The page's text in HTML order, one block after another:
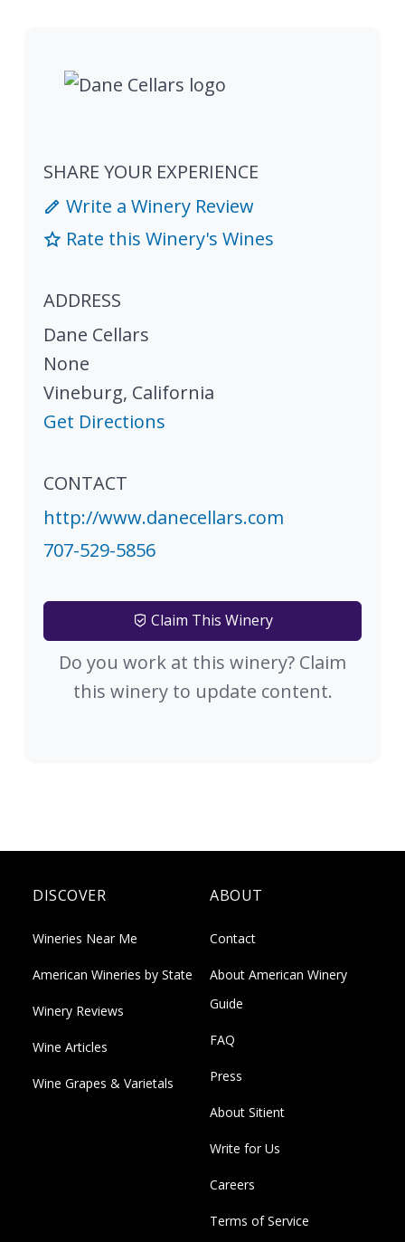
SHARE YOUR EXPERIENCE
Write a Winery Review
Rate this Winery's Wines
ADDRESS
Dane Cellars
None
Vineburg, California
Get Directions
CONTACT
http://www.danecellars.com
707-529-5856
Claim This Winery
Do you work at this winery? Claim
this winery to update content.
DISCOVER
Wineries Near Me
American Wineries by State
Winery Reviews
Wine Articles
Wine Grapes & Varietals
ABOUT
Contact
About American Winery
Guide
FAQ
Press
About Sitient
Write for Us
Careers
Terms of Service